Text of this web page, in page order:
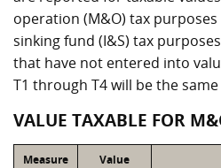
operation (M&O) tax
sinking fund (I&S) tax
that have not entered into
T1 through T4 will be the
VALUE TAXABLE FOR
Measure Value